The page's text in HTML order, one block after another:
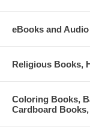
eBooks and
Religious Books,
Coloring Books,
Cardboard